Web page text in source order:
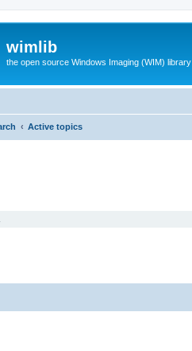
wimlib
the open source Windows Imaging (WIM) library
Active topics